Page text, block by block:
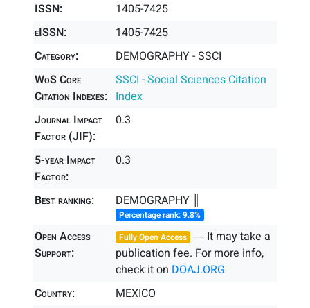
ISSN:
1405-7425
eISSN:
1405-7425
Category:
DEMOGRAPHY - SSCI
WoS Core
Citation Indexes:
SSCI - Social Sciences Citation
Index
Journal Impact
Factor (JIF):
0.3
5-year Impact
Factor:
0.3
Best ranking: DEMOGRAPHY ║
Percentage rank: 9.8%
Open Access
Support:
Fully Open Access ― It may take a
publication fee. For more info,
check it on DOAJ.ORG
Country:
MEXICO